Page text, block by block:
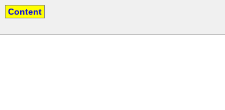
Content